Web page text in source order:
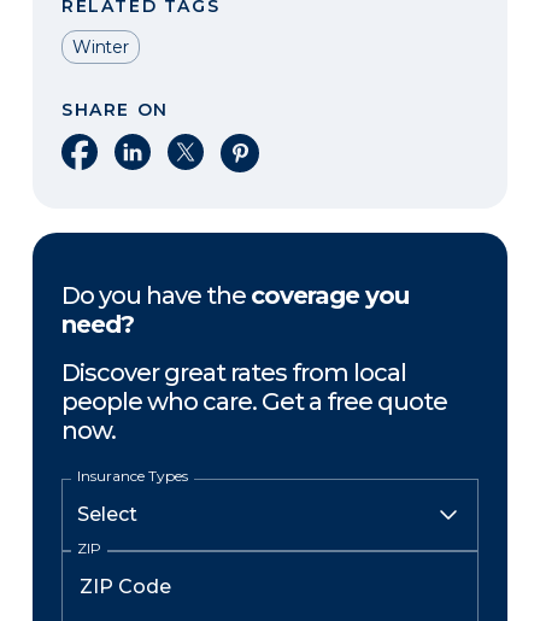
RELATED TAGS
Winter
SHARE ON
Share on Facebook
Share on LinkedIn
Share on XShare on Pinterest
Do you have the coverage you
need?
Discover great rates from local
people who care. Get a free quote
now.
Insurance Types
ZIP